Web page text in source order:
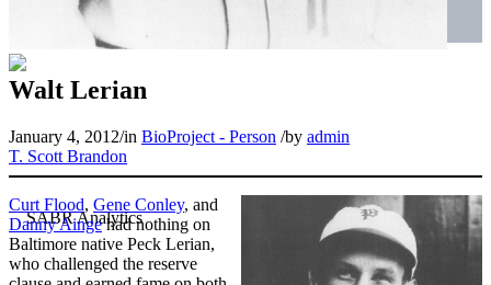
Walt Lerian
January 4, 2012/in BioProject - Person /by admin
T. Scott Brandon
Curt Flood, Gene Conley, and
Danny Aingehad nothing on
Baltimore native Peck Lerian,
who challenged the reserve